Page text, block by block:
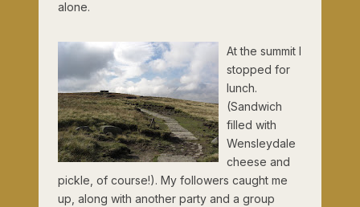
alone.
At the summit I
stopped for
lunch.
(Sandwich
filled with
Wensleydale
cheese and
pickle, of course!). My followers caught me
up, along with another party and a group